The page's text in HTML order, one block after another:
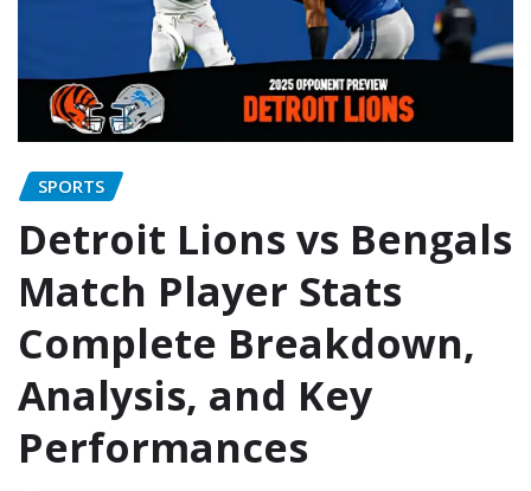
SPORTS
Detroit Lions vs Bengals
Match Player Stats
Complete Breakdown,
Analysis, and Key
Performances